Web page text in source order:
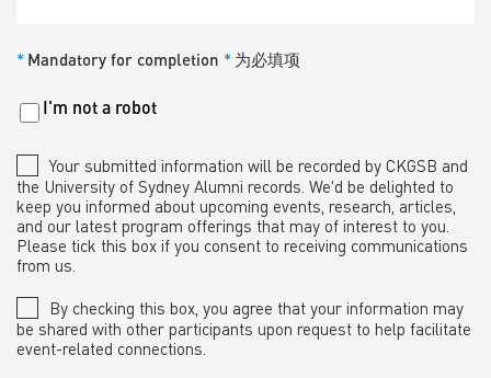
* Mandatory for completion * 为必填项
Untitled
I'm not a robot
Your submitted information will be recorded by CKGSB and
the University of Sydney Alumni records. We'd be delighted to
keep you informed about upcoming events, research, articles,
and our latest program offerings that may of interest to you.
Please tick this box if you consent to receiving communications
from us.
By checking this box, you agree that your information may
be shared with other participants upon request to help facilitate
event-related connections.